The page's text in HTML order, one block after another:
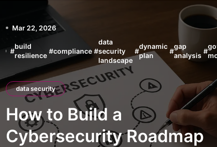
Mar 22, 2026
#
build
resilience
#compliance #
data
security
landscape
#
dynamic
plan
#
gap
analysis
#
data security
How to Build a
Cybersecurity Roadmap